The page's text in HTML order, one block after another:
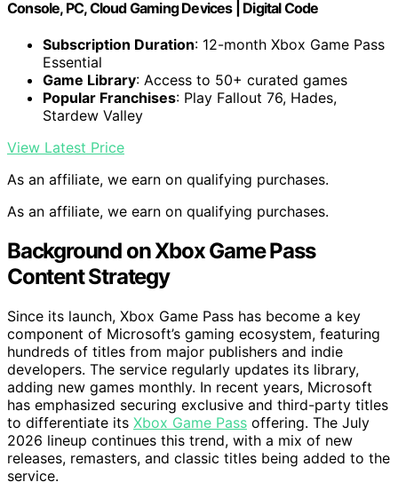
Console, PC, Cloud Gaming Devices | Digital Code
Subscription Duration: 12-month Xbox Game Pass
Essential
Game Library: Access to 50+ curated games
Popular Franchises: Play Fallout 76, Hades,
Stardew Valley
View Latest Price
As an affiliate, we earn on qualifying purchases.
As an affiliate, we earn on qualifying purchases.
Background on Xbox Game Pass
Content Strategy
Since its launch, Xbox Game Pass has become a key
component of Microsoft’s gaming ecosystem, featuring
hundreds of titles from major publishers and indie
developers. The service regularly updates its library,
adding new games monthly. In recent years, Microsoft
has emphasized securing exclusive and third-party titles
to differentiate its Xbox Game Pass offering. The July
2026 lineup continues this trend, with a mix of new
releases, remasters, and classic titles being added to the
service.